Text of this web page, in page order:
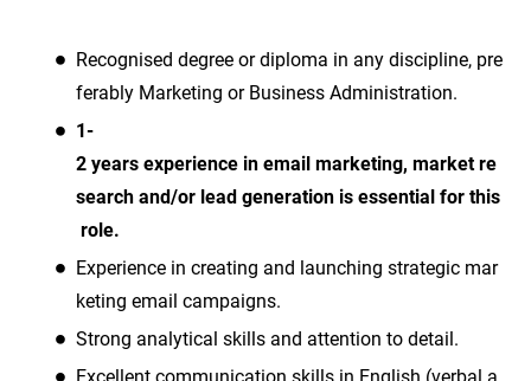
Recognised degree or diploma in any discipline, pre
ferably Marketing or Business Administration.
1-
2 years experience in email marketing, market re
search and/or lead generation is essential for this
role.
Experience in creating and launching strategic mar
keting email campaigns.
Strong analytical skills and attention to detail.
Excellent communication skills in English (verbal a